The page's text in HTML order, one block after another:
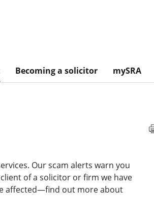
Becoming a solicitor mySRA
Our scam alerts warn you
of a solicitor or firm we have
affected—find out more about